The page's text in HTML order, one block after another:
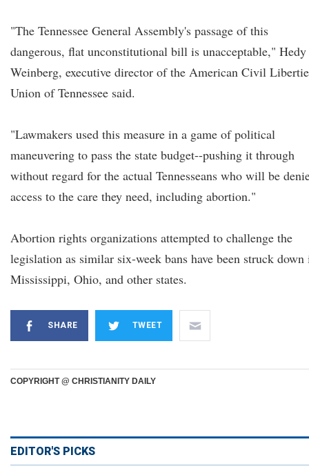
"The Tennessee General Assembly's passage of this
dangerous, flat unconstitutional bill is unacceptable," Hedy
Weinberg, executive director of the American Civil
Union of Tennessee said.
"Lawmakers used this measure in a game of political
maneuvering to pass the state budget--pushing it through
without regard for the actual Tennesseans who will be
access to the care they need, including abortion."
Abortion rights organizations attempted to challenge the
legislation as similar six-week bans have been struck down
Mississippi, Ohio, and other states.
SHARE TWEET
COPYRIGHT @ CHRISTIANITY DAILY
EDITOR'S PICKS